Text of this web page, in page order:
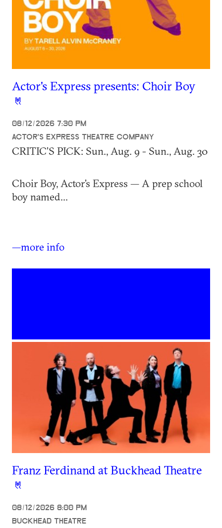
Actor's Express presents: Choir Boy
08/12/2026 7:30 PM
ACTOR'S EXPRESS THEATRE COMPANY
CRITIC’S PICK: Sun., Aug. 9 - Sun., Aug. 30
Choir Boy, Actor’s Express — A prep school
boy named...
—more info
Franz Ferdinand at Buckhead Theatre
08/12/2026 8:00 PM
BUCKHEAD THEATRE